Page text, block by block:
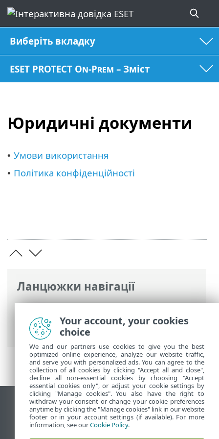
Виберіть вкладку
ESET PROTECT On-Prem – Зміст
Юридичні документи
Ланцюжки навігації
Інтерактивна довідка ESET>ESET
PROTECT On-Prem>Юридичні
документи
• Умови використання
• Політика конфіденційності
Переглянути повну версію
End of Life
База знань ESET
Your account, your cookies
choice
We and our partners use cookies to give you the best
optimized online experience, analyze our website traffic,
and serve you with personalized ads. You can agree to the
collection of all cookies by clicking "Accept all and close",
decline all non-essential cookies by choosing "Accept
essential cookies only", or adjust your cookie settings by
clicking "Manage cookies". You also have the right to
withdraw your consent or change your cookie preferences
anytime by clicking the "Manage cookies" link in our website
footer or in your account settings (if available). For more
information, see ourCookie Policy.